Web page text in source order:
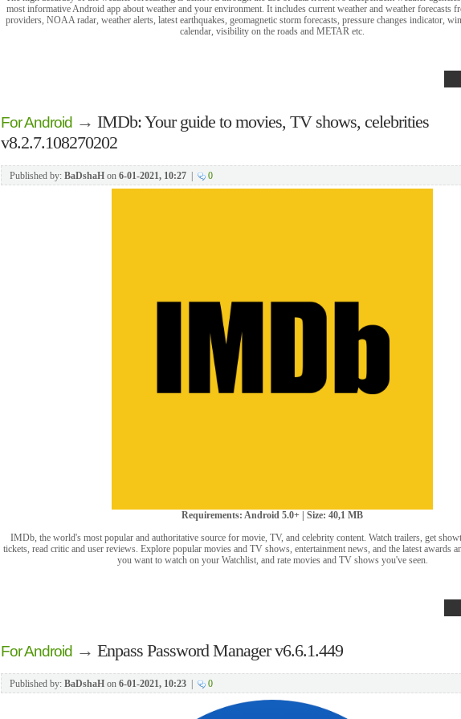
most informative Android app about weather and your environment. It includes current weather and weather forecasts
providers, NOAA radar, weather alerts, latest earthquakes, geomagnetic storm forecasts, pressure changes indicator,
calendar, visibility on the roads and METAR etc.
For Android→ IMDb: Your guide to movies, TV shows, celebrities
v8.2.7.108270202
Published by: BaDshaHon 6-01-2021, 10:27| 0
Requirements: Android 5.0+ | Size: 40,1 MB
IMDb, the world's most popular and authoritative source for movie, TV, and celebrity content. Watch trailers, get
tickets, read critic and user reviews. Explore popular movies and TV shows, entertainment news, and the latest awards
you want to watch on your Watchlist, and rate movies and TV shows you've seen.
For Android→ Enpass Password Manager v6.6.1.449
Published by: BaDshaHon 6-01-2021, 10:23| 0